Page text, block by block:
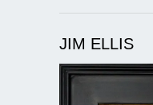
JIM ELLIS